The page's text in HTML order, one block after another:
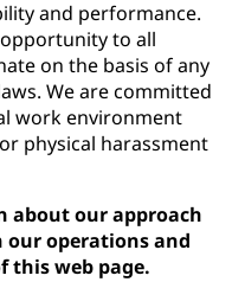
and performance.
to all
on the basis of any
We are committed
work environment
physical harassment
about our approach
operations and
this web page.